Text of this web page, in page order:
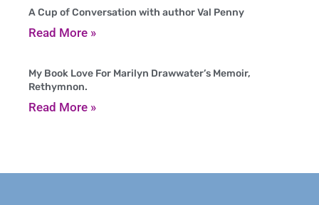
A Cup of Conversation with author Val Penny
Read More »
My Book Love For Marilyn Drawwater’s Memoir,
Rethymnon.
Read More »